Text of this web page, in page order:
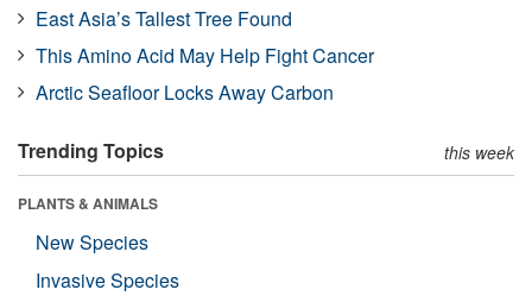
East Asia’s Tallest Tree Found
This Amino Acid May Help Fight Cancer
Arctic Seafloor Locks Away Carbon
Trending Topics this week
PLANTS & ANIMALS
New Species
Invasive Species